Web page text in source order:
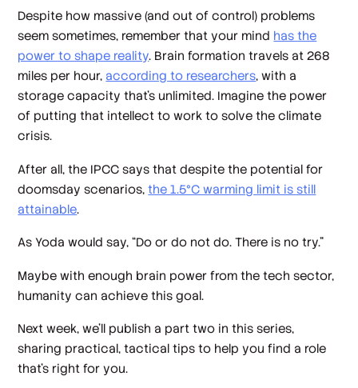
Despite how massive (and out of control) problems
seem sometimes, remember that your mind has the
power to shape reality. Brain formation travels at 268
miles per hour, according to researchers, with a
storage capacity that’s unlimited. Imagine the power
of putting that intellect to work to solve the climate
crisis.
After all, the IPCC says that despite the potential for
doomsday scenarios,the 1.5°C warming limit is still
attainable.
As Yoda would say, “Do or do not do. There is no try.”
Maybe with enough brain power from the tech sector,
humanity can achieve this goal.
Next week, we’ll publish a part two in this series,
sharing practical, tactical tips to help you find a role
that’s right for you.